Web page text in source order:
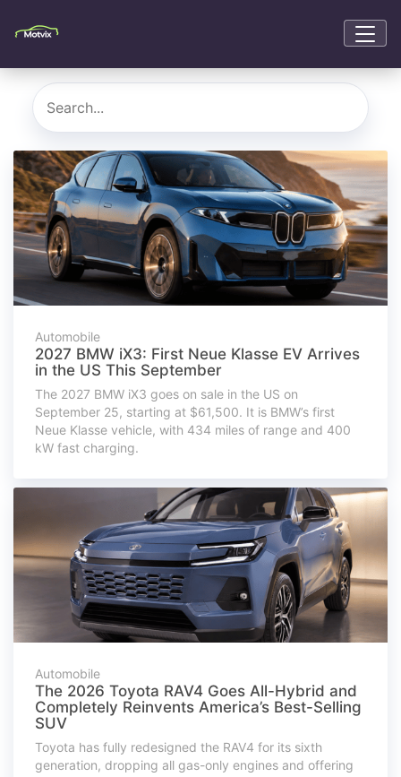
Automobile
2027 BMW iX3: First Neue Klasse EV Arrives
in the US This September
The 2027 BMW iX3 goes on sale in the US on
September 25, starting at $61,500. It is BMW’s first
Neue Klasse vehicle, with 434 miles of range and 400
kW fast charging.
Automobile
The 2026 Toyota RAV4 Goes All-Hybrid and
Completely Reinvents America’s Best-Selling
SUV
Toyota has fully redesigned the RAV4 for its sixth
generation, dropping all gas-only engines and offering